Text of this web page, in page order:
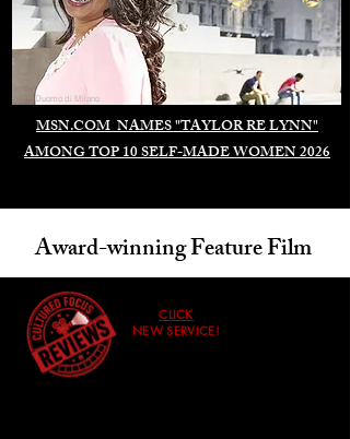
MSN.COM NAMES "TAYLOR RE LYNN"
AMONG TOP 10 SELF-MADE WOMEN 2026
Duomo di Milano
Award-winning Feature Film
CLICK
NEW SERVICE!